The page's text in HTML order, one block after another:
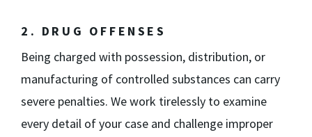
2. DRUG OFFENSES
Being charged with possession, distribution, or
manufacturing of controlled substances can carry
severe penalties. We work tirelessly to examine
every detail of your case and challenge improper